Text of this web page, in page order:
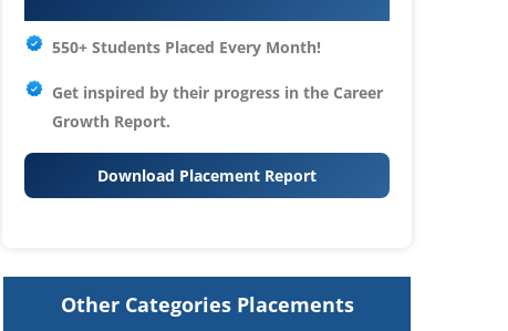
550+ Students Placed Every Month!
Get inspired by their progress in the Career
Growth Report.
Download Placement Report
Other Categories Placements